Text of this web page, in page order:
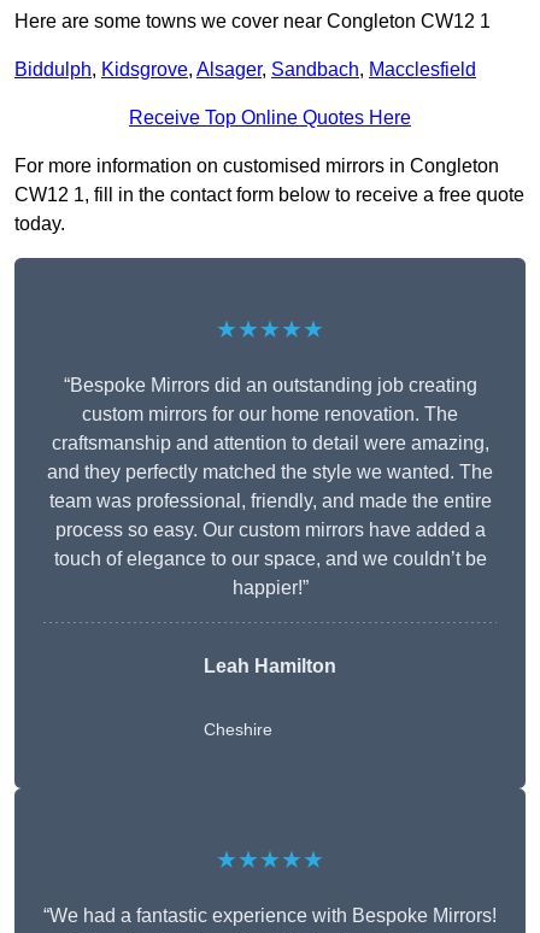
Here are some towns we cover near Congleton CW12 1
Biddulph, Kidsgrove, Alsager, Sandbach, Macclesfield
Receive Top Online Quotes Here
For more information on customised mirrors in Congleton
CW12 1, fill in the contact form below to receive a free quote
today.
★★★★★
“Bespoke Mirrors did an outstanding job creating
custom mirrors for our home renovation. The
craftsmanship and attention to detail were amazing,
and they perfectly matched the style we wanted. The
team was professional, friendly, and made the entire
process so easy. Our custom mirrors have added a
touch of elegance to our space, and we couldn’t be
happier!”
Leah Hamilton
Cheshire
★★★★★
“We had a fantastic experience with Bespoke Mirrors!